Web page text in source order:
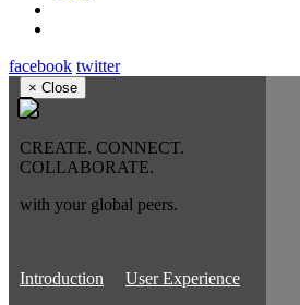
facebook twitter
× Close
CREATE. CONNECT.
COLLABORATE.
with your global peers.
Introduction
User Experience